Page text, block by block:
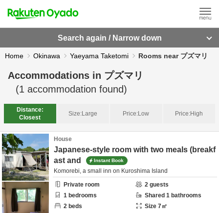
Search again / Narrow down
Home Okinawa Yaeyama Taketomi Rooms near プズマリ
Accommodations in プズマリ
(1 accommodation found)
Distance:
Closest
Size:Large Price:Low Price:High
House
Japanese-style room with two meals (breakf
ast and
Instant Book
Komorebi, a small inn on Kuroshima Island
Private room
2 guests
1 bedrooms Shared 1 bathrooms
2 beds Size 7㎡